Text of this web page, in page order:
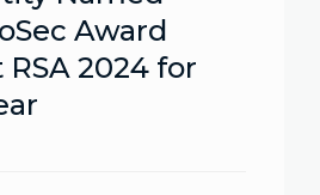
Award
2024 for